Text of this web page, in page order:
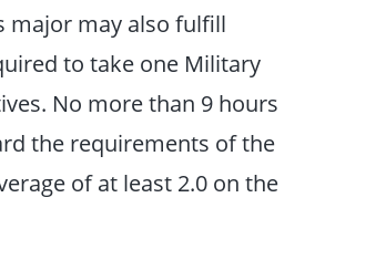
major may also fulfill
to take one Military
No more than 9 hours
the requirements of the
of at least 2.0 on the